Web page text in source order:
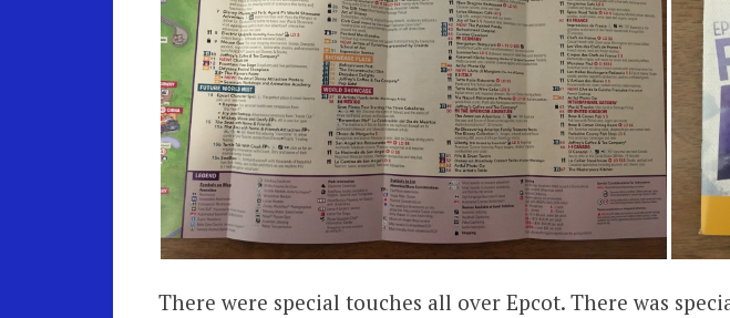
There were special touches all over Epcot. There was